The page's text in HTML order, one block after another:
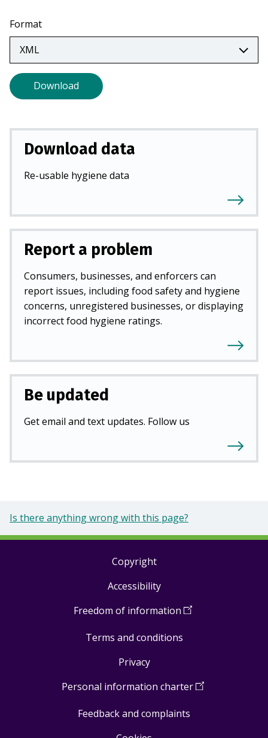
b
a
new
tab)
Format
Download
Download data
Re-usable hygiene data
Report a problem
Consumers, businesses, and enforcers can
report issues, including food safety and hygiene
concerns, unregistered businesses, or displaying
incorrect food hygiene ratings.
Be updated
Get email and text updates. Follow us
Is there anything wrong with this page?
Copyright
Accessibility
Freedom of information (Open
a
Terms and conditions
Privacy
Personal information charter(Open
Feedback and complaints